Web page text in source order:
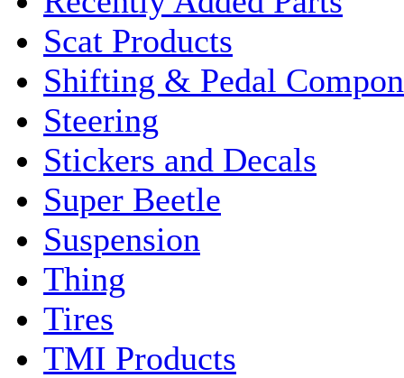
Scat Products
Shifting & Pedal
Steering
Stickers and Decals
Super Beetle
Suspension
Thing
Tires
TMI Products